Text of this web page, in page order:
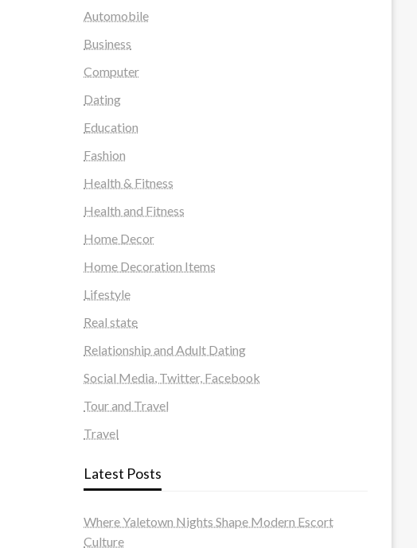
Automobile
Business
Computer
Dating
Education
Fashion
Health & Fitness
Health and Fitness
Home Decor
Home Decoration Items
Lifestyle
Real state
Relationship and Adult Dating
Social Media, Twitter, Facebook
Tour and Travel
Travel
Latest Posts
Where Yaletown Nights Shape Modern Escort
Culture